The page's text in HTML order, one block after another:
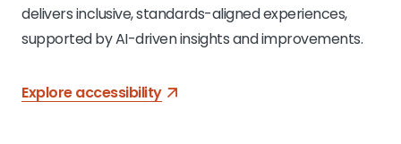
delivers inclusive, standards-aligned experiences,
supported by AI-driven insights and improvements.
Explore accessibility